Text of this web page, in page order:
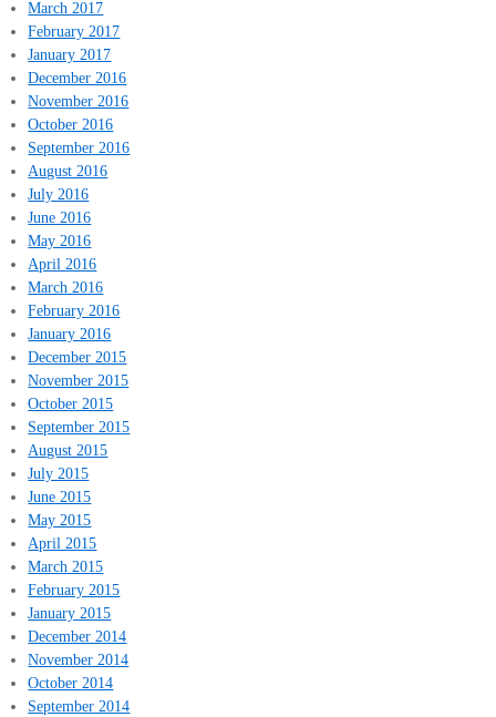
March 2017
February 2017
January 2017
December 2016
November 2016
October 2016
September 2016
August 2016
July 2016
June 2016
May 2016
April 2016
March 2016
February 2016
January 2016
December 2015
November 2015
October 2015
September 2015
August 2015
July 2015
June 2015
May 2015
April 2015
March 2015
February 2015
January 2015
December 2014
November 2014
October 2014
September 2014